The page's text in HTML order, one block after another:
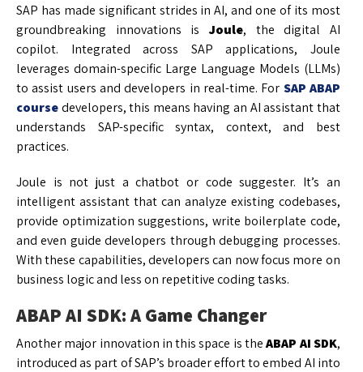
SAP has made significant strides in AI, and one of its most
groundbreaking innovations is Joule, the digital AI
copilot. Integrated across SAP applications, Joule
leverages domain-specific Large Language Models (LLMs)
to assist users and developers in real-time. For SAP ABAP
coursedevelopers, this means having an AI assistant that
understands SAP-specific syntax, context, and best
practices.
Joule is not just a chatbot or code suggester. It’s an
intelligent assistant that can analyze existing codebases,
provide optimization suggestions, write boilerplate code,
and even guide developers through debugging processes.
With these capabilities, developers can now focus more on
business logic and less on repetitive coding tasks.
ABAP AI SDK: A Game Changer
Another major innovation in this space is theABAP AI SDK,
introduced as part of SAP’s broader effort to embed AI into